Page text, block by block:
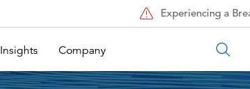
Experiencing a
Insights Company